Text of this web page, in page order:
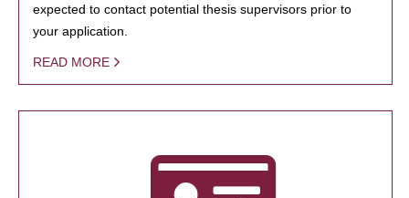
expected to contact potential thesis supervisors prior to
your application.
READ MORE